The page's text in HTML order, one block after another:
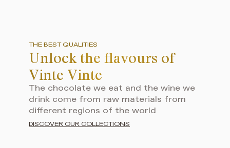
THE BEST QUALITIES
Unlock the flavours of
Vinte Vinte
The chocolate we eat and the wine we
drink come from raw materials from
different regions of the world
DISCOVER OUR COLLECTIONS